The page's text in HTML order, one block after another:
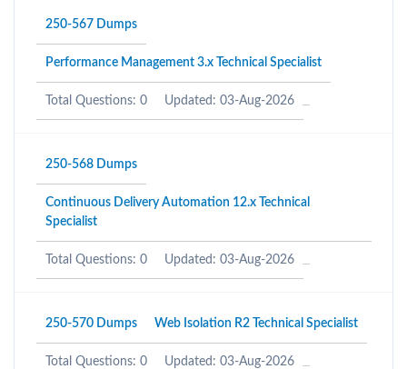
250-567 Dumps
Performance Management 3.x Technical Specialist
Total Questions: 0 Updated: 03-Aug-2026
250-568 Dumps
Continuous Delivery Automation 12.x Technical
Specialist
Total Questions: 0 Updated: 03-Aug-2026
250-570 Dumps Web Isolation R2 Technical Specialist
Total Questions: 0 Updated: 03-Aug-2026